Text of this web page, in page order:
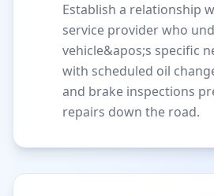
Establish a relationship
service provider who
vehicle&apos;s specific
with scheduled oil
and brake inspections
repairs down the road.